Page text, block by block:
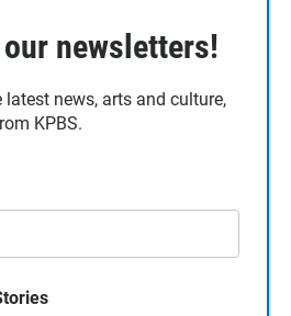
newsletters!
latest news, arts and culture,
KPBS.